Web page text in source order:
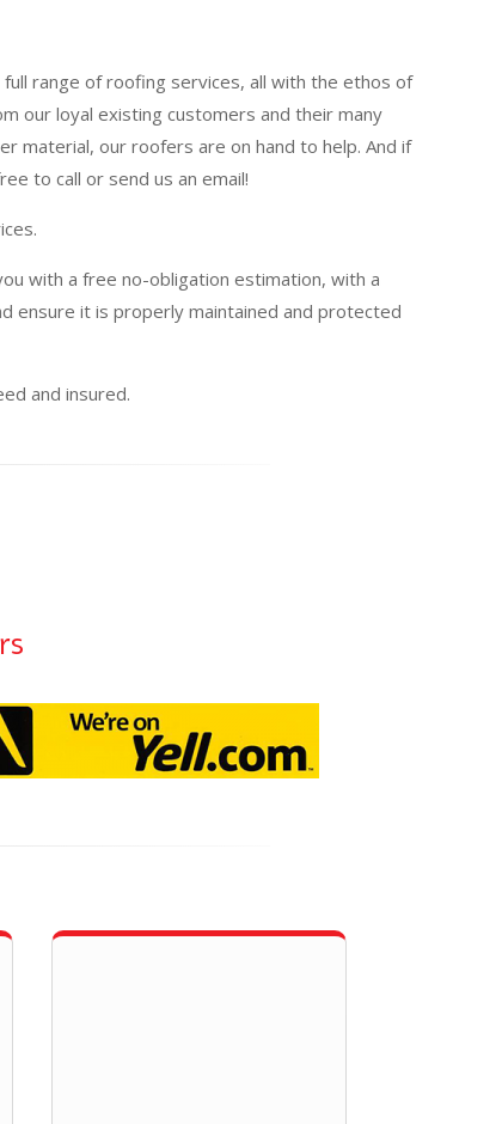
range of roofing services, all with the ethos of
our loyal existing customers and their many
material, our roofers are on hand to help. And if
to call or send us an email!
with a free no-obligation estimation, with a
ensure it is properly maintained and protected
and insured.